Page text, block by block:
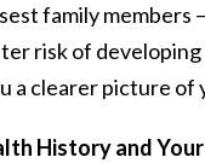
family members
risk of
a clearer picture of
History and